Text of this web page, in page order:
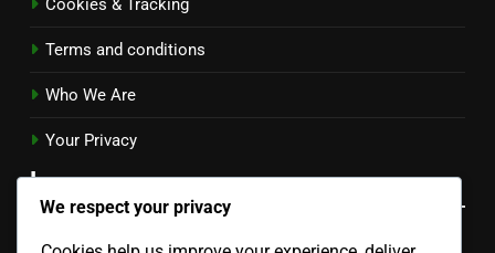
Cookies & Tracking
Terms and conditions
Who We Are
Your Privacy
Language
We respect your privacy